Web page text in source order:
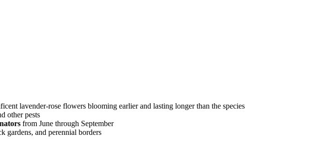
lavender-rose flowers blooming earlier and lasting longer than the species
other pests
from June through September
gardens, and perennial borders